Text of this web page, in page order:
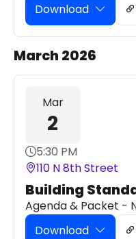
Download
March 2026
Mar
2
5:30 PM
110 N 8th Street
Building
Agenda & Packet -
Download